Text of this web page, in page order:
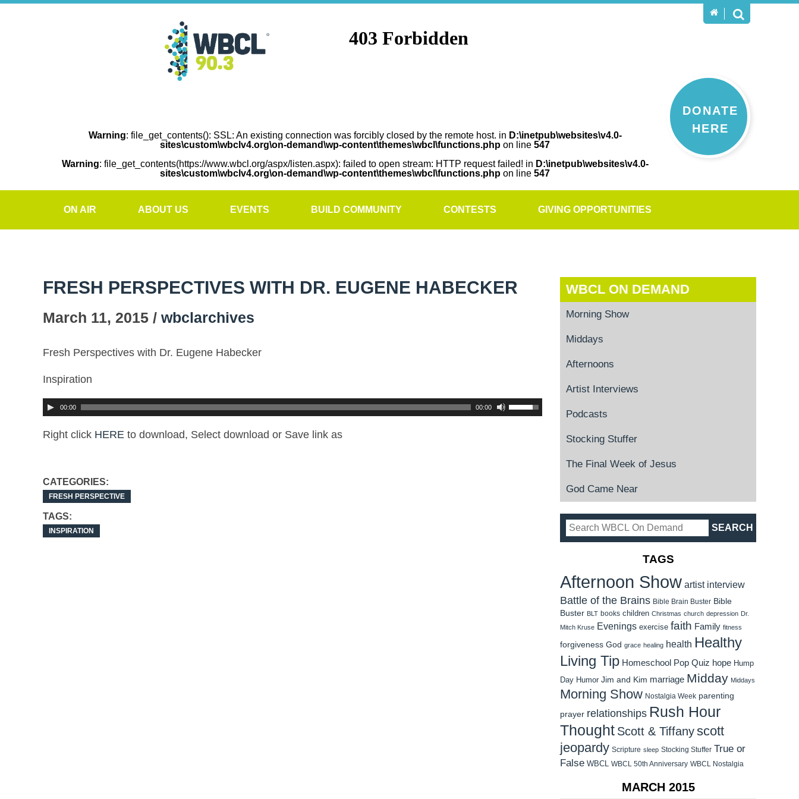
Warning: file_get_contents(): SSL: An existing connection was forcibly closed by the remote host. in D:\inetpub\websites\v4.0-
sites\custom\wbclv4.org\on-demand\wp-content\themes\wbcl\functions.php on line 547
Warning: file_get_contents(https://www.wbcl.org/aspx/listen.aspx): failed to open stream: HTTP request failed! in D:\inetpub\websites\v4.0-
sites\custom\wbclv4.org\on-demand\wp-content\themes\wbcl\functions.php on line 547
DONATE
HERE
ON AIR ABOUT US EVENTS BUILD COMMUNITY CONTESTS GIVING OPPORTUNITIES
FRESH PERSPECTIVES WITH DR. EUGENE HABECKER
March 11, 2015 / wbclarchives
Fresh Perspectives with Dr. Eugene Habecker
Inspiration
00:00 00:00
Right click HERE to download, Select download or Save link as
CATEGORIES:
FRESH PERSPECTIVE
TAGS:
INSPIRATION
WBCL ON DEMAND
Morning Show
Middays
Afternoons
Artist Interviews
Podcasts
Stocking Stuffer
The Final Week of Jesus
God Came Near
TAGS
Afternoon Show artist interview
Battle of the Brains Bible Brain Buster Bible
Buster BLT books children Christmas church depression Dr.
Mitch Kruse Evenings exercise faith Family fitness
forgiveness God grace healing health Healthy
Living Tip Homeschool Pop Quiz hope Hump
Day Humor Jim and Kim marriage Midday Middays
Morning Show Nostalgia Week parenting
prayer relationships Rush Hour
Thought Scott & Tiffanyscott
jeopardy Scripture sleep Stocking Stuffer True or
False WBCL WBCL 50th Anniversary WBCL Nostalgia
MARCH 2015